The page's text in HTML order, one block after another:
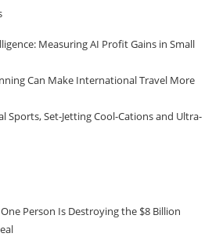
Measuring AI Profit Gains in Small
Can Make International Travel More
Sports, Set-Jetting Cool-Cations and Ultra-
Person Is Destroying the $8 Billion